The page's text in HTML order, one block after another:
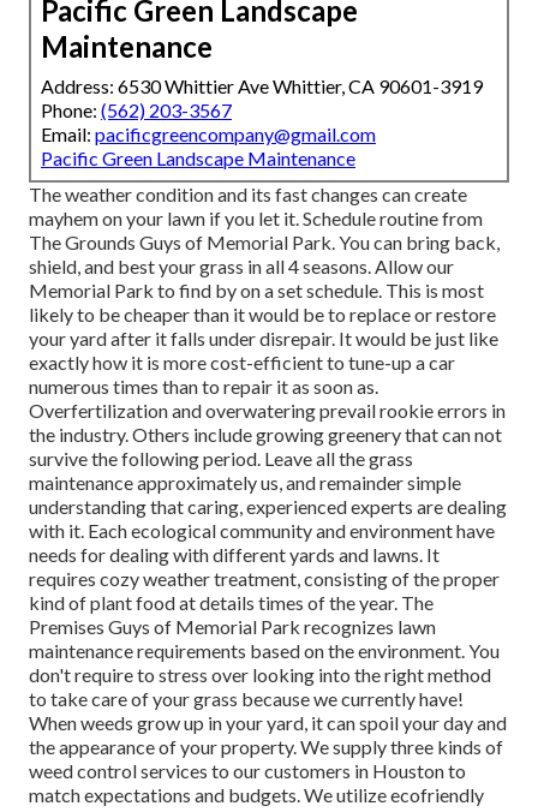
Pacific Green Landscape
Maintenance
Address: 6530 Whittier Ave Whittier, CA 90601-3919
Phone: (562) 203-3567
Email: pacificgreencompany@gmail.com
Pacific Green Landscape Maintenance
The weather condition and its fast changes can create
mayhem on your lawn if you let it. Schedule routine from
The Grounds Guys of Memorial Park. You can bring back,
shield, and best your grass in all 4 seasons. Allow our
Memorial Park to find by on a set schedule. This is most
likely to be cheaper than it would be to replace or restore
your yard after it falls under disrepair. It would be just like
exactly how it is more cost-efficient to tune-up a car
numerous times than to repair it as soon as.
Overfertilization and overwatering prevail rookie errors in
the industry. Others include growing greenery that can not
survive the following period. Leave all the grass
maintenance approximately us, and remainder simple
understanding that caring, experienced experts are dealing
with it. Each ecological community and environment have
needs for dealing with different yards and lawns. It
requires cozy weather treatment, consisting of the proper
kind of plant food at details times of the year. The
Premises Guys of Memorial Park recognizes lawn
maintenance requirements based on the environment. You
don't require to stress over looking into the right method
to take care of your grass because we currently have!
When weeds grow up in your yard, it can spoil your day and
the appearance of your property. We supply three kinds of
weed control services to our customers in Houston to
match expectations and budgets. We utilize ecofriendly